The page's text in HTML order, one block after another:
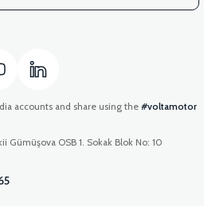
accounts and share using the #voltamotor
Gümüşova OSB 1. Sokak Blok No: 10